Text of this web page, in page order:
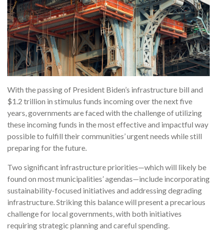
With the passing of President Biden’s infrastructure bill and
$1.2 trillion in stimulus funds incoming over the next five
years, governments are faced with the challenge of utilizing
these incoming funds in the most effective and impactful way
possible to fulfill their communities’ urgent needs while still
preparing for the future.
Two significant infrastructure priorities—which will likely be
found on most municipalities’ agendas—include incorporating
sustainability-focused initiatives and addressing degrading
infrastructure. Striking this balance will present a precarious
challenge for local governments, with both initiatives
requiring strategic planning and careful spending.